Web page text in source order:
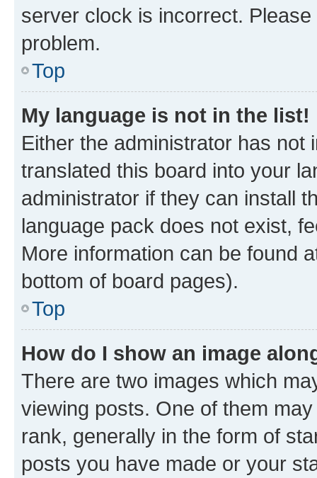
server clock is incorrect.
problem.
Top
My language is not in the list!
Either the administrator has not
translated this board into your
administrator if they can install
language pack does not exist,
More information can be found
bottom of board pages).
Top
How do I show an image
There are two images which
viewing posts. One of them
rank, generally in the form of
posts you have made or your